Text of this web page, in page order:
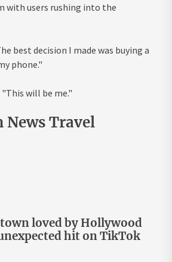
with users rushing into the
best decision I made was buying a
phone."
will be me."
News Travel
loved by Hollywood
hit on TikTok